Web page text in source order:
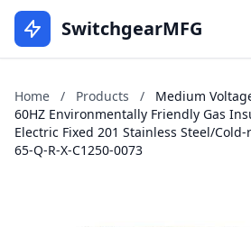
SwitchgearMFG
Home / Products /
Medium
60HZ Environmentally Friendly Gas
Electric Fixed 201 Stainless Steel/
65-Q-R-X-C1250-0073